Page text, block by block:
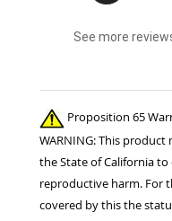
See more
Proposition 65
WARNING: This
the State of California
reproductive harm. For
covered by this the